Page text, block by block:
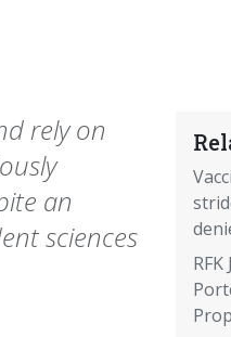
rely on
an
sciences